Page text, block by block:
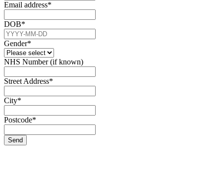
Email address*
DOB*
Gender*
NHS Number (if known)
Street Address*
City*
Postcode*
Send